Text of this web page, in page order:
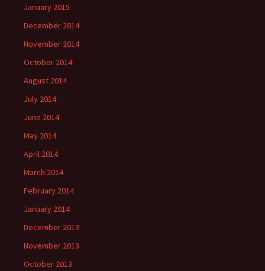
January 2015
December 2014
November 2014
October 2014
August 2014
July 2014
June 2014
May 2014
April 2014
March 2014
February 2014
January 2014
December 2013
November 2013
October 2013